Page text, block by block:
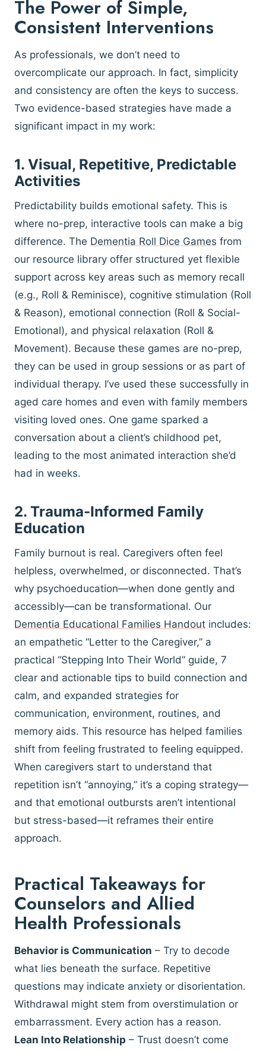
The Power of Simple,
Consistent Interventions
As professionals, we don’t need to
overcomplicate our approach. In fact, simplicity
and consistency are often the keys to success.
Two evidence-based strategies have made a
significant impact in my work:
1. Visual, Repetitive, Predictable
Activities
Predictability builds emotional safety. This is
where no-prep, interactive tools can make a big
difference. The Dementia Roll Dice Games from
our resource library offer structured yet flexible
support across key areas such as memory recall
(e.g., Roll & Reminisce), cognitive stimulation (Roll
& Reason), emotional connection (Roll & Social-
Emotional), and physical relaxation (Roll &
Movement). Because these games are no-prep,
they can be used in group sessions or as part of
individual therapy. I’ve used these successfully in
aged care homes and even with family members
visiting loved ones. One game sparked a
conversation about a client’s childhood pet,
leading to the most animated interaction she’d
had in weeks.
2. Trauma-Informed Family
Education
Family burnout is real. Caregivers often feel
helpless, overwhelmed, or disconnected. That’s
why psychoeducation—when done gently and
accessibly—can be transformational. Our
Dementia Educational Families Handout includes:
an empathetic “Letter to the Caregiver,” a
practical “Stepping Into Their World” guide, 7
clear and actionable tips to build connection and
calm, and expanded strategies for
communication, environment, routines, and
memory aids. This resource has helped families
shift from feeling frustrated to feeling equipped.
When caregivers start to understand that
repetition isn’t “annoying,” it’s a coping strategy—
and that emotional outbursts aren’t intentional
but stress-based—it reframes their entire
approach.
Practical Takeaways for
Counselors and Allied
Health Professionals
Behavior is Communication – Try to decode
what lies beneath the surface. Repetitive
questions may indicate anxiety or disorientation.
Withdrawal might stem from overstimulation or
embarrassment. Every action has a reason.
Lean Into Relationship – Trust doesn’t come